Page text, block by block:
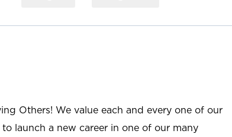
Others! We value each and every one of our
launch a new career in one of our many